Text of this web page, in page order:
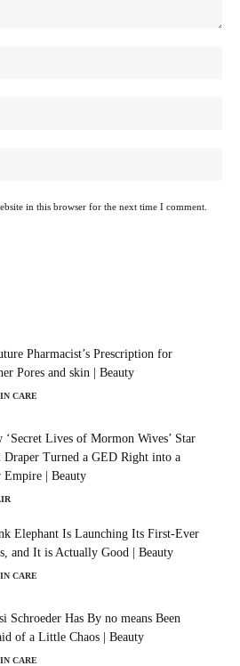
in this browser for the next time I comment.
Pharmacist’s Prescription for
Pores and skin | Beauty
CARE
‘Secret Lives of Mormon Wives’ Star
Draper Turned a GED Right into a
Empire | Beauty
Elephant Is Launching Its First-Ever
and It is Actually Good | Beauty
CARE
Schroeder Has By no means Been
of a Little Chaos | Beauty
CARE